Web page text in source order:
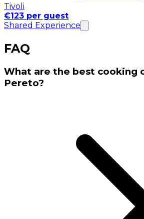
Tivoli
€123 per guest
Shared Experience
FAQ
What are the best cooking
Pereto?